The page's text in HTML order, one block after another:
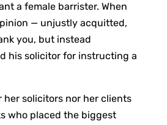
a female barrister. When
— unjustly acquitted,
you, but instead
his solicitor for instructing a
her solicitors nor her clients
who placed the biggest